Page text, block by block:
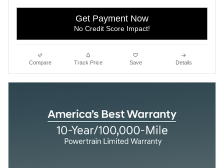
Get Payment Now
No Credit Score Impact!
Compare Track Price Save Details